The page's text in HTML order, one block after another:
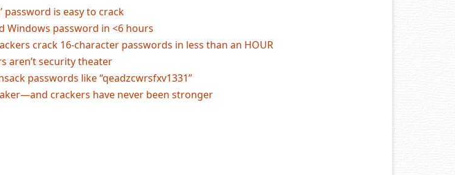
password is easy to crack
Windows password in <6 hours
crack 16-character passwords in less than an HOUR
aren’t security theater
passwords like “qeadzcwrsfxv1331”
crackers have never been stronger